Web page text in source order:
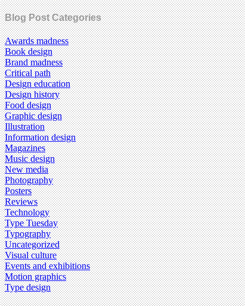
Blog Post Categories
Awards madness
Book design
Brand madness
Critical path
Design education
Design history
Food design
Graphic design
Illustration
Information design
Magazines
Music design
New media
Photography
Posters
Reviews
Technology
Type Tuesday
Typography
Uncategorized
Visual culture
Events and exhibitions
Motion graphics
Type design